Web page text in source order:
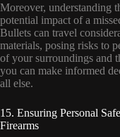
Moreover, understanding
potential impact of a
Bullets can travel
materials, posing risks to
of your surroundings and
you can make informed
all else.
15. Ensuring Personal
Firearms